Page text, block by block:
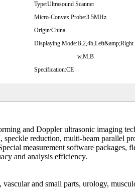
Type:Ultrasound Scanner
Micro-Convex Probe:3.5MHz
Origin:China
Displaying Mode:
w,M,B
Specification:CE
and Doppler ultrasonic imaging
speckle reduction, multi-beam parallel
measurement software
and analysis efficiency.
and small parts, urology,